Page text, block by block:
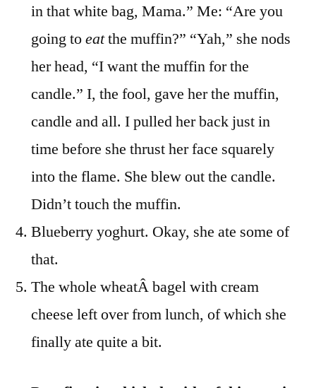
in that white bag, Mama.” Me: “Are you
going toeatthe muffin?” “Yah,” she nods
her head, “I want the muffin for the
candle.” I, the fool, gave her the muffin,
candle and all. I pulled her back just in
time before she thrust her face squarely
into the flame. She blew out the candle.
Didn’t touch the muffin.
Blueberry yoghurt. Okay, she ate some of
that.
The whole wheatÂ bagel with cream
cheese left over from lunch, of which she
finally ate quite a bit.